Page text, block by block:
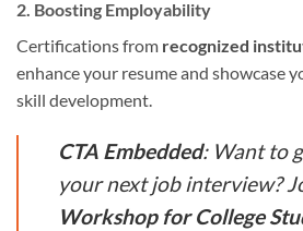
2. Boosting Employability
Certifications from recognized
enhance your resume and showcase
skill development.
CTA Embedded: Want to
your next job interview?
Workshop for College